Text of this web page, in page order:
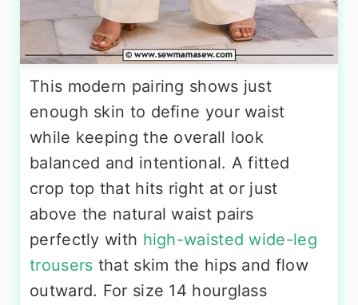
This modern pairing shows just
enough skin to define your waist
while keeping the overall look
balanced and intentional. A fitted
crop top that hits right at or just
above the natural waist pairs
perfectly with high-waisted wide-leg
trousers that skim the hips and flow
outward. For size 14 hourglass